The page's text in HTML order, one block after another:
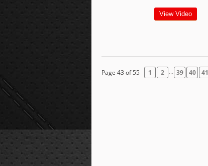
View Video
Page 43 of 55 1 2 ... 39 40 41